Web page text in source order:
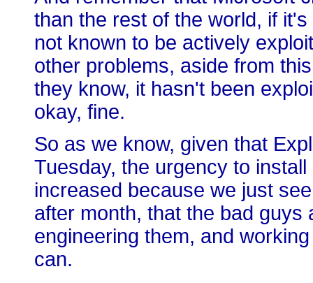
than the rest of the world, if
not known to be actively
other problems, aside from
they know, it hasn't been
okay, fine.
So as we know, given that
Tuesday, the urgency to
increased because we just
after month, that the bad
engineering them, and
can.